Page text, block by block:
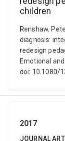
children
Renshaw,
diagnosis:
redesign
Emotional
doi: 10.1080/
2017
JOURNAL